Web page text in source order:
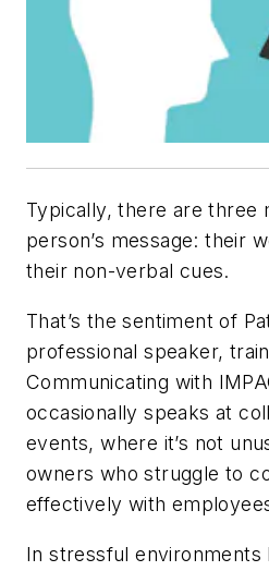
Typically, there are three
person’s message: their
their non-verbal cues.
That’s the sentiment of
professional speaker,
Communicating with
occasionally speaks at
events, where it’s not
owners who struggle to
effectively with
In stressful environments